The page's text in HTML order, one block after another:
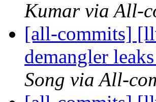
Kumar via All-
[all-commits]
demangler
Song via All-